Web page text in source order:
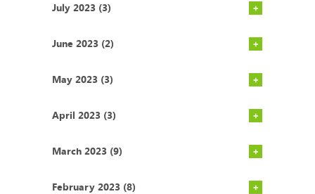
July 2023 (3)
June 2023 (2)
May 2023 (3)
April 2023 (3)
March 2023 (9)
February 2023 (8)